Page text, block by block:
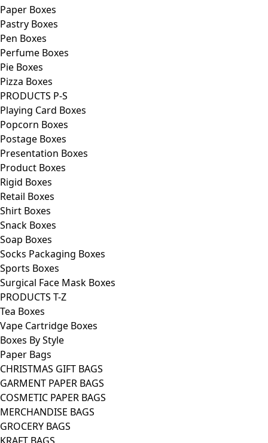
Paper Boxes
Pastry Boxes
Pen Boxes
Perfume Boxes
Pie Boxes
Pizza Boxes
PRODUCTS P-S
Playing Card Boxes
Popcorn Boxes
Postage Boxes
Presentation Boxes
Product Boxes
Rigid Boxes
Retail Boxes
Shirt Boxes
Snack Boxes
Soap Boxes
Socks Packaging Boxes
Sports Boxes
Surgical Face Mask Boxes
PRODUCTS T-Z
Tea Boxes
Vape Cartridge Boxes
Boxes By Style
Paper Bags
CHRISTMAS GIFT BAGS
GARMENT PAPER BAGS
COSMETIC PAPER BAGS
MERCHANDISE BAGS
GROCERY BAGS